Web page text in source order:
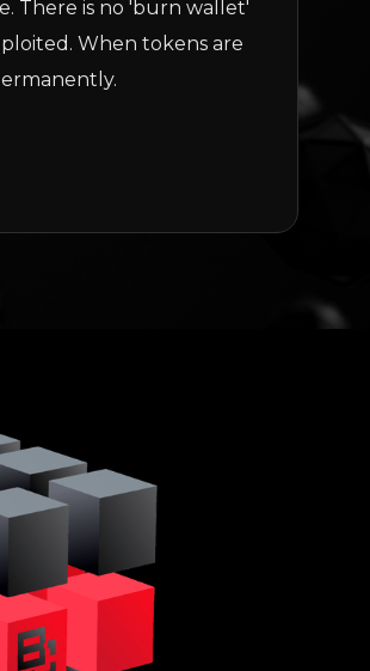
There is no 'burn wallet'
When tokens are